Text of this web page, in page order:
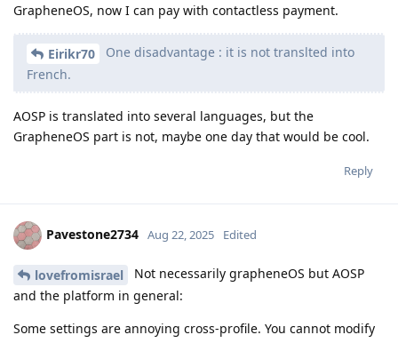
GrapheneOS, now I can pay with contactless payment.
Eirikr70
One disadvantage : it is not translted into
French.
AOSP is translated into several languages, but the
GrapheneOS part is not, maybe one day that would be cool.
Reply
Pavestone2734 Aug 22, 2025 Edited
lovefromisrael
Not necessarily grapheneOS but AOSP
and the platform in general:
Some settings are annoying cross-profile. You cannot modify